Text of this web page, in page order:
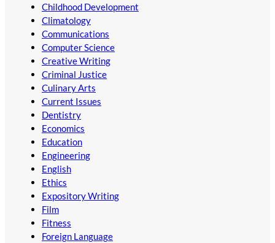
Childhood Development
Climatology
Communications
Computer Science
Creative Writing
Criminal Justice
Culinary Arts
Current Issues
Dentistry
Economics
Education
Engineering
English
Ethics
Expository Writing
Film
Fitness
Foreign Language